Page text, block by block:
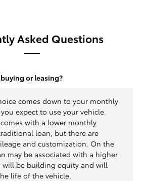
Asked Questions
or leasing?
comes down to your monthly
expect to use your vehicle.
with a lower monthly
loan, but there are
and customization. On the
may be associated with a higher
will be building equity and will
life of the vehicle.